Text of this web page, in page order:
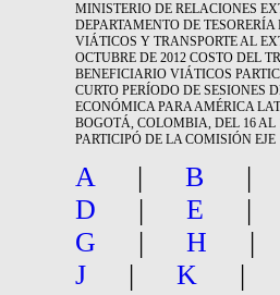
MINISTERIO DE RELACIONES
DEPARTAMENTO DE
VIÁTICOS Y TRANSPORTE AL
OCTUBRE DE 2012 COSTO DEL
BENEFICIARIO VIÁTICOS
CURTO PERÍODO DE SESIONES
ECONÓMICA PARA AMÉRICA
BOGOTÁ, COLOMBIA, DEL 16 AL
PARTICIPÓ DE LA COMISIÓN EJE
A | B |
D
| E |
G
| H
J
| K |